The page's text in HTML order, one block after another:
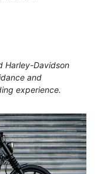
Harley-Davidson
and
experience.